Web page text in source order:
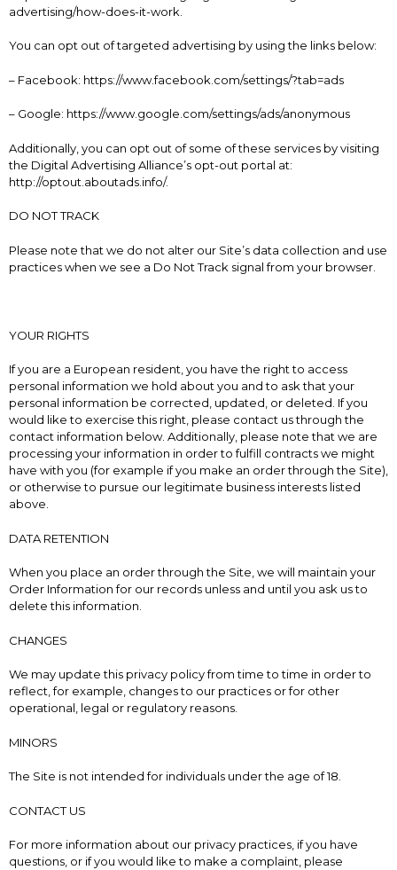
advertising/how-does-it-work.
You can opt out of targeted advertising by using the links below:
– Facebook: https://www.facebook.com/settings/?tab=ads
– Google: https://www.google.com/settings/ads/anonymous
Additionally, you can opt out of some of these services by visiting
the Digital Advertising Alliance’s opt-out portal at:
http://optout.aboutads.info/.
DO NOT TRACK
Please note that we do not alter our Site’s data collection and use
practices when we see a Do Not Track signal from your browser.
YOUR RIGHTS
If you are a European resident, you have the right to access
personal information we hold about you and to ask that your
personal information be corrected, updated, or deleted. If you
would like to exercise this right, please contact us through the
contact information below. Additionally, please note that we are
processing your information in order to fulfill contracts we might
have with you (for example if you make an order through the Site),
or otherwise to pursue our legitimate business interests listed
above.
DATA RETENTION
When you place an order through the Site, we will maintain your
Order Information for our records unless and until you ask us to
delete this information.
CHANGES
We may update this privacy policy from time to time in order to
reflect, for example, changes to our practices or for other
operational, legal or regulatory reasons.
MINORS
The Site is not intended for individuals under the age of 18.
CONTACT US
For more information about our privacy practices, if you have
questions, or if you would like to make a complaint, please